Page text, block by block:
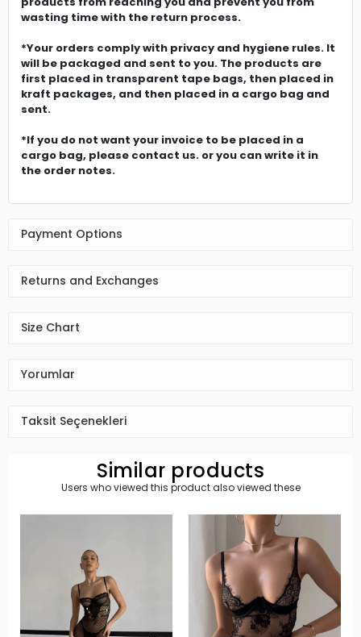
wasting time with the return process.
*Your orders comply with privacy and hygiene rules. It
will be packaged and sent to you. The products are
first placed in transparent tape bags, then placed in
kraft packages, and then placed in a cargo bag and
sent.
*If you do not want your invoice to be placed in a
cargo bag, please contact us. or you can write it in
the order notes.
Payment Options
Returns and Exchanges
Size Chart
Yorumlar
Taksit Seçenekleri
Similar products
Users who viewed this product also viewed these